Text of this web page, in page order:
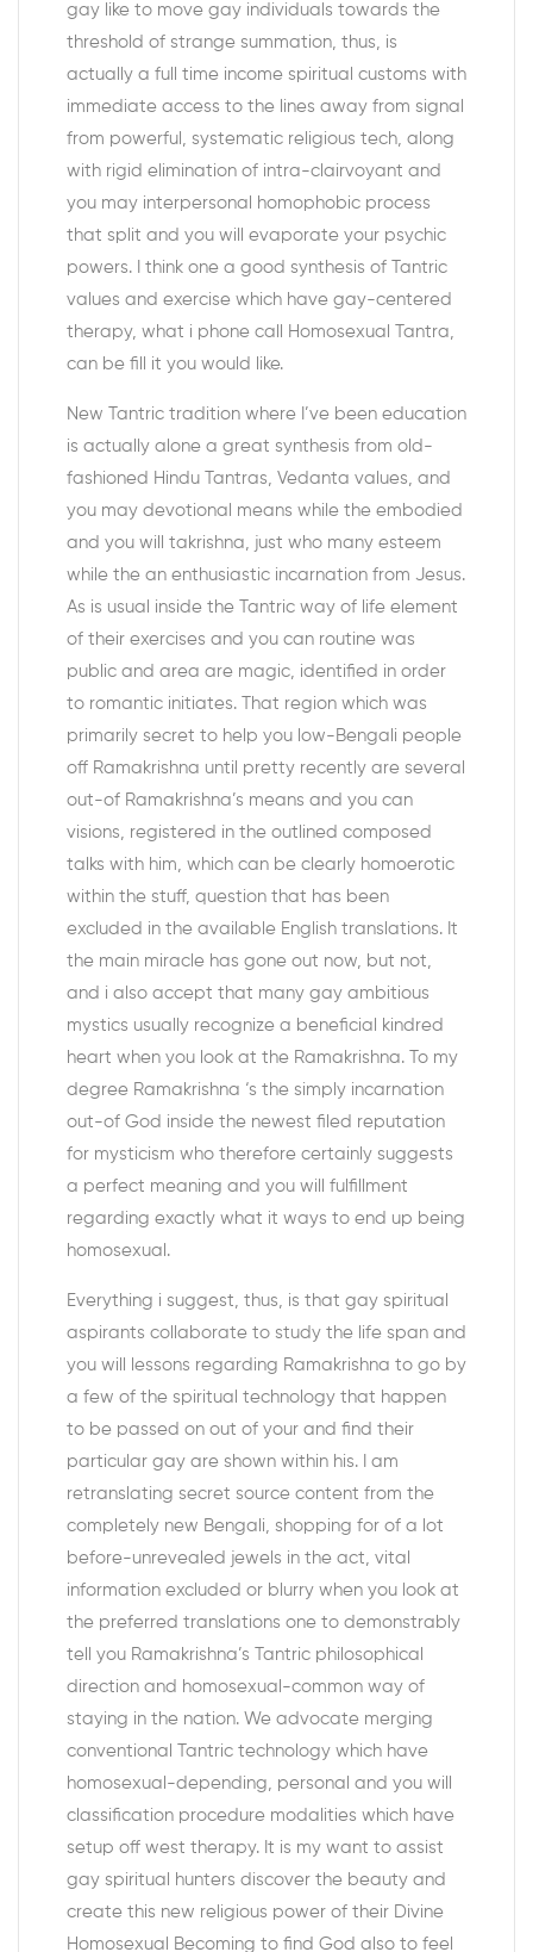
gay like to move gay individuals towards the
threshold of strange summation, thus, is
actually a full time income spiritual customs with
immediate access to the lines away from signal
from powerful, systematic religious tech, along
with rigid elimination of intra-clairvoyant and
you may interpersonal homophobic process
that split and you will evaporate your psychic
powers. I think one a good synthesis of Tantric
values and exercise which have gay-centered
therapy, what i phone call Homosexual Tantra,
can be fill it you would like.
New Tantric tradition where I’ve been education
is actually alone a great synthesis from old-
fashioned Hindu Tantras, Vedanta values, and
you may devotional means while the embodied
and you will takrishna, just who many esteem
while the an enthusiastic incarnation from Jesus.
As is usual inside the Tantric way of life element
of their exercises and you can routine was
public and area are magic, identified in order
to romantic initiates. That region which was
primarily secret to help you low-Bengali people
off Ramakrishna until pretty recently are several
out-of Ramakrishna’s means and you can
visions, registered in the outlined composed
talks with him, which can be clearly homoerotic
within the stuff, question that has been
excluded in the available English translations. It
the main miracle has gone out now, but not,
and i also accept that many gay ambitious
mystics usually recognize a beneficial kindred
heart when you look at the Ramakrishna. To my
degree Ramakrishna ‘s the simply incarnation
out-of God inside the newest filed reputation
for mysticism who therefore certainly suggests
a perfect meaning and you will fulfillment
regarding exactly what it ways to end up being
homosexual.
Everything i suggest, thus, is that gay spiritual
aspirants collaborate to study the life span and
you will lessons regarding Ramakrishna to go by
a few of the spiritual technology that happen
to be passed on out of your and find their
particular gay are shown within his. I am
retranslating secret source content from the
completely new Bengali, shopping for of a lot
before-unrevealed jewels in the act, vital
information excluded or blurry when you look at
the preferred translations one to demonstrably
tell you Ramakrishna’s Tantric philosophical
direction and homosexual-common way of
staying in the nation. We advocate merging
conventional Tantric technology which have
homosexual-depending, personal and you will
classification procedure modalities which have
setup off west therapy. It is my want to assist
gay spiritual hunters discover the beauty and
create this new religious power of their Divine
Homosexual Becoming to find God also to feel